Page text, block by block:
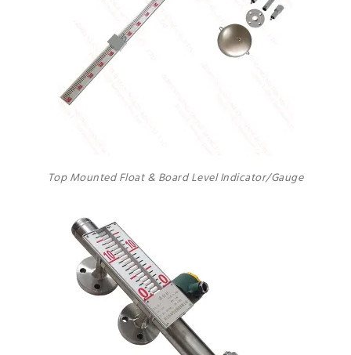
Top Mounted Float & Board Level Indicator/Gauge